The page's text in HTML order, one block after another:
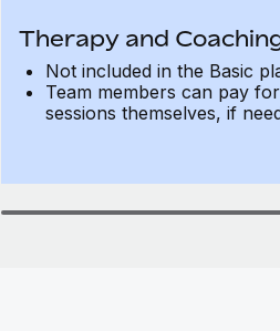
Therapy and
Not included in the Basic
Team members can pay
sessions themselves, if